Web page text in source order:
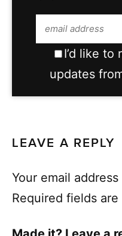
I’d like to
updates
LEAVE A REPLY
Your email
Required fields are